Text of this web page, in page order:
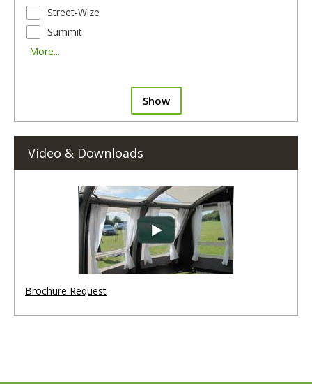
Street-Wize
Summit
More...
Show
Video & Downloads
Brochure Request